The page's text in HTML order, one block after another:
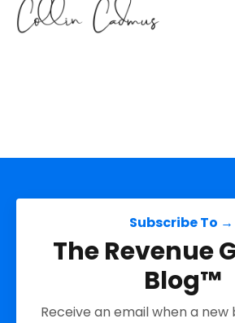
Subscribe To →
The Revenue
Blog™
Receive an email when a new